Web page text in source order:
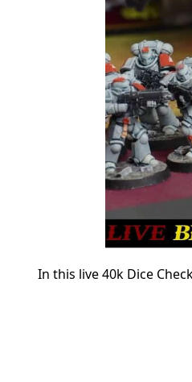
In this live 40k Dice